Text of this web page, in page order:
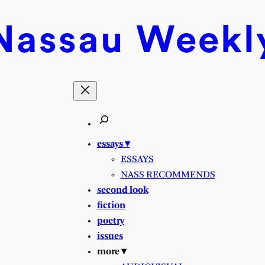
essays ▾
ESSAYS
NASS RECOMMENDS
second look
fiction
poetry
issues
more ▾